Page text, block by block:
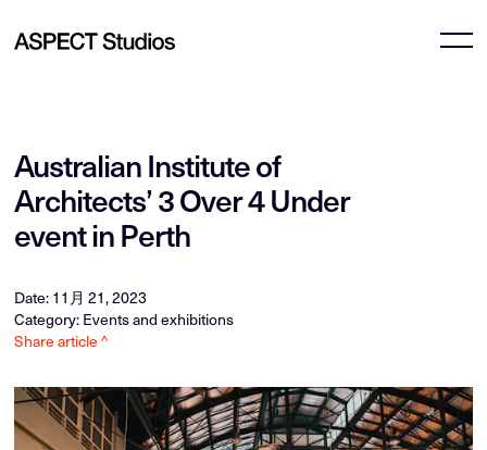
Australian Institute of
Architects’ 3 Over 4 Under
event in Perth
Date: 11月 21, 2023
Category: Events and exhibitions
Share article ^